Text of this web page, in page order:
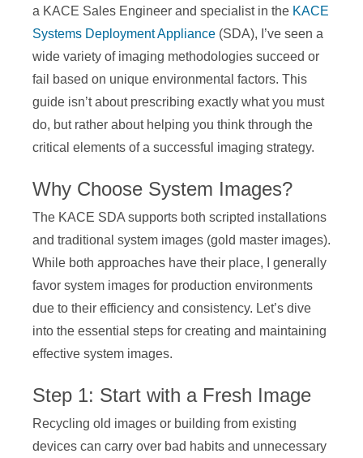
a KACE Sales Engineer and specialist in the KACE
Systems Deployment Appliance (SDA), I’ve seen a
wide variety of imaging methodologies succeed or
fail based on unique environmental factors. This
guide isn’t about prescribing exactly what you must
do, but rather about helping you think through the
critical elements of a successful imaging strategy.
Why Choose System Images?
The KACE SDA supports both scripted installations
and traditional system images (gold master images).
While both approaches have their place, I generally
favor system images for production environments
due to their efficiency and consistency. Let’s dive
into the essential steps for creating and maintaining
effective system images.
Step 1: Start with a Fresh Image
Recycling old images or building from existing
devices can carry over bad habits and unnecessary